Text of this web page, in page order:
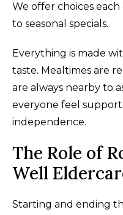
We offer choices
to seasonal specials.
Everything is made
taste. Mealtimes are
are always nearby to
everyone feel
independence.
The Role of
Well
Starting and ending